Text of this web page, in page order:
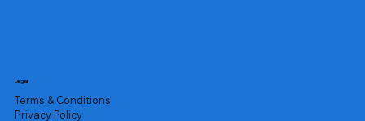
Legal
Terms & Conditions
Privacy Policy